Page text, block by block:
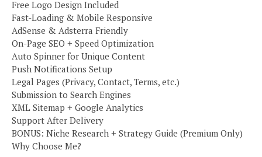
Free Logo Design Included
Fast-Loading & Mobile Responsive
AdSense & Adsterra Friendly
On-Page SEO + Speed Optimization
Auto Spinner for Unique Content
Push Notifications Setup
Legal Pages (Privacy, Contact, Terms, etc.)
Submission to Search Engines
XML Sitemap + Google Analytics
Support After Delivery
BONUS: Niche Research + Strategy Guide (Premium Only)
Why Choose Me?